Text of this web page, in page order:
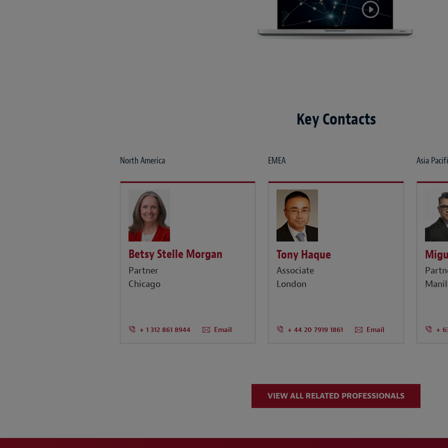
Key Contacts
North America
Betsy Stelle Morgan
Partner
Chicago
+ 1 312 861 8944 Email
EMEA
Tony Haque
Associate
London
+ 44 20 7919 1861 Email
Asia
+
VIEW ALL RELATED PROFESSIONALS